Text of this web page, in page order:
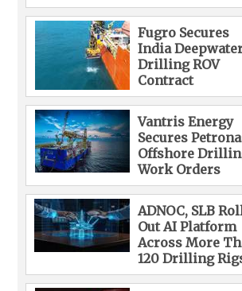
Fugro Secures
India
Drilling ROV
Contract
Vantris Energy
Secures
Offshore
Work Orders
ADNOC, SLB
Out AI Platform
Across More
120 Drilling